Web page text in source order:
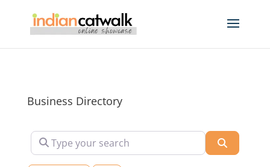
Business Directory
Type your search